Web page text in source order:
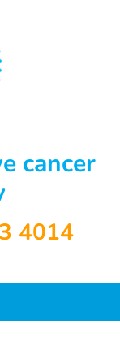
cancer
4014